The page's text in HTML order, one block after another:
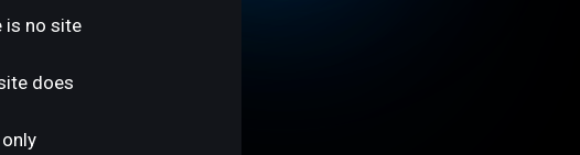
is no site
does